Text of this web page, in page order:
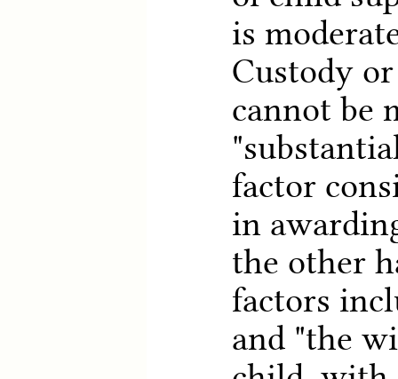
is
Custody
cannot be
factor
in
the other
factors
and "the